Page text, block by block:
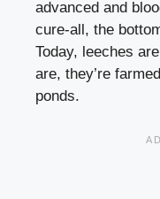
advanced and
cure-all, the
Today, leeches
are, they’re
ponds.